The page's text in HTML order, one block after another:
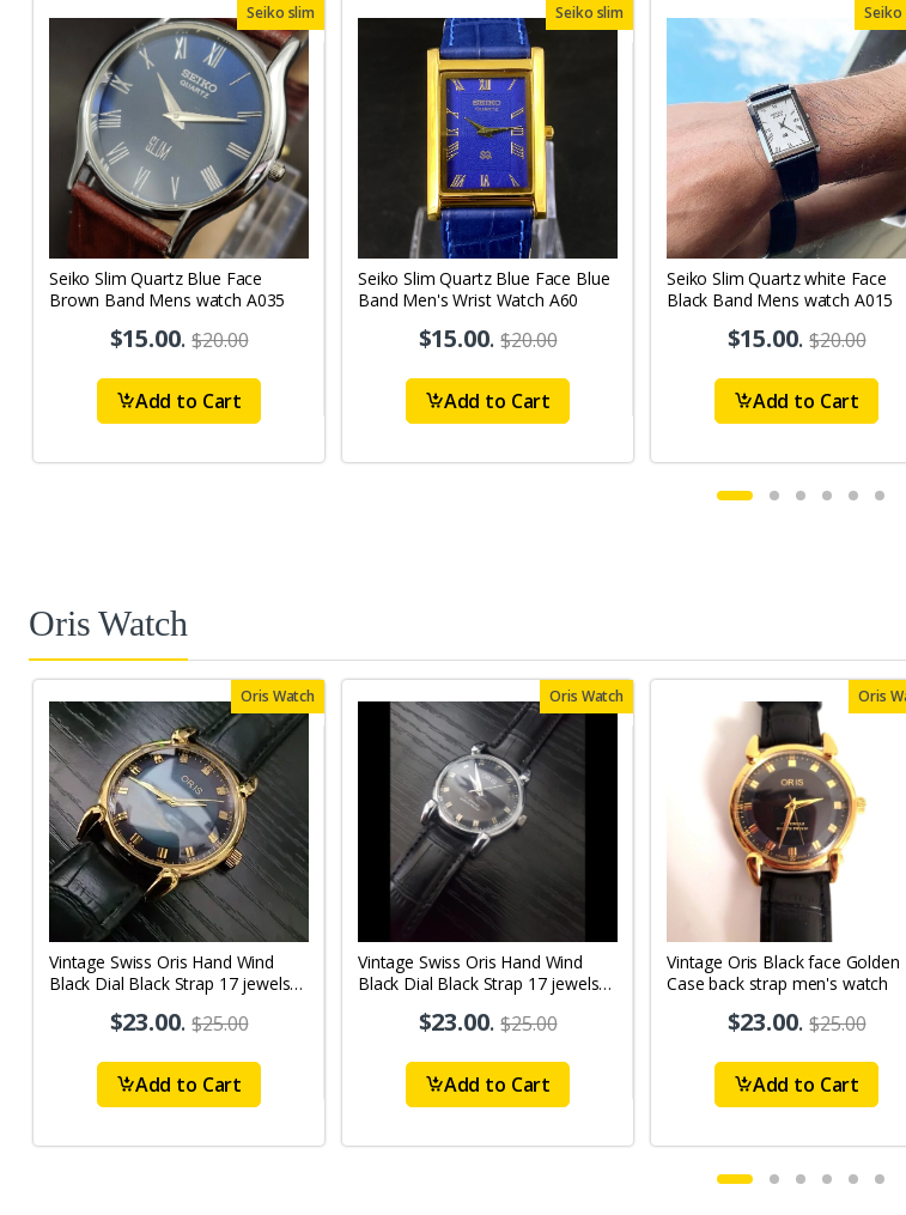
Seiko slim
Seiko Slim Quartz Blue Face
Brown Band Mens watch A035
$15.00.$20.00
Add to Cart
Seiko slim
Seiko Slim Quartz Blue Face Blue
Band Men's Wrist Watch A60
$15.00.$20.00
Add to Cart
Seiko
Seiko Slim Quartz white Face
Black Band Mens watch A015
$15.00.$20.00
Add to Cart
Oris Watch
Oris Watch
Vintage Swiss Oris Hand Wind
Black Dial Black Strap 17 jewels
$23.00.$25.00
Add to Cart
Oris Watch
Vintage Swiss Oris Hand Wind
Black Dial Black Strap 17 jewels
$23.00.$25.00
Add to Cart
Oris
Vintage Oris Black face Golden
Case back strap men's watch
$23.00.$25.00
Add to Cart